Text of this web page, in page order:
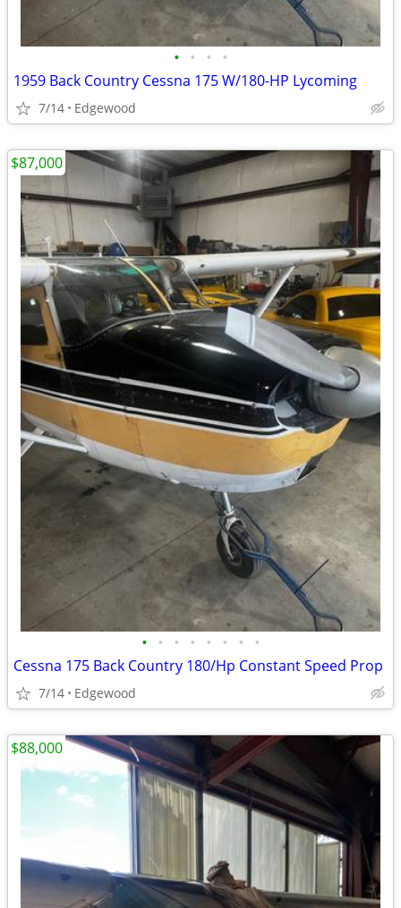
• • • •
1959 Back Country Cessna 175 W/180-HP Lycoming
7/14 Edgewood
• • • • • • • •
Cessna 175 Back Country 180/Hp Constant Speed Prop
7/14 Edgewood
$87,000
$88,000